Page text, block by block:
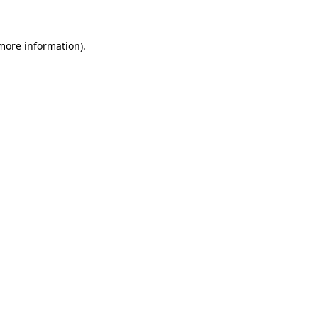
information).